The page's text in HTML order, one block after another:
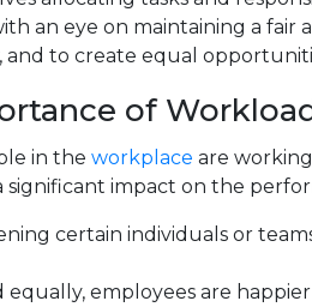
an eye on maintaining a
to create equal
of
in theworkplace are
impact on the
certain individuals or
employees are